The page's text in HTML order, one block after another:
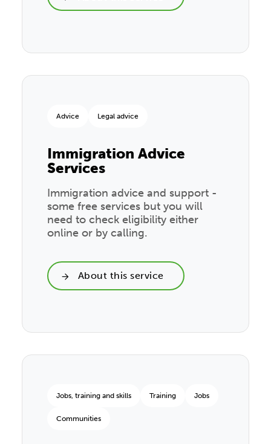
Advice Legal advice
Immigration Advice
Services
Immigration advice and support -
some free services but you will
need to check eligibility either
online or by calling.
About this service
Jobs, training and skills Training Jobs
Communities